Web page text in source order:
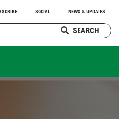
SOCIAL NEWS & UPDATES
SEARCH